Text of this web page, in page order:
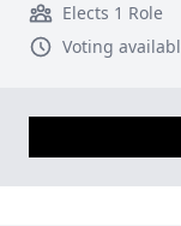
Elects 1 Role
Voting